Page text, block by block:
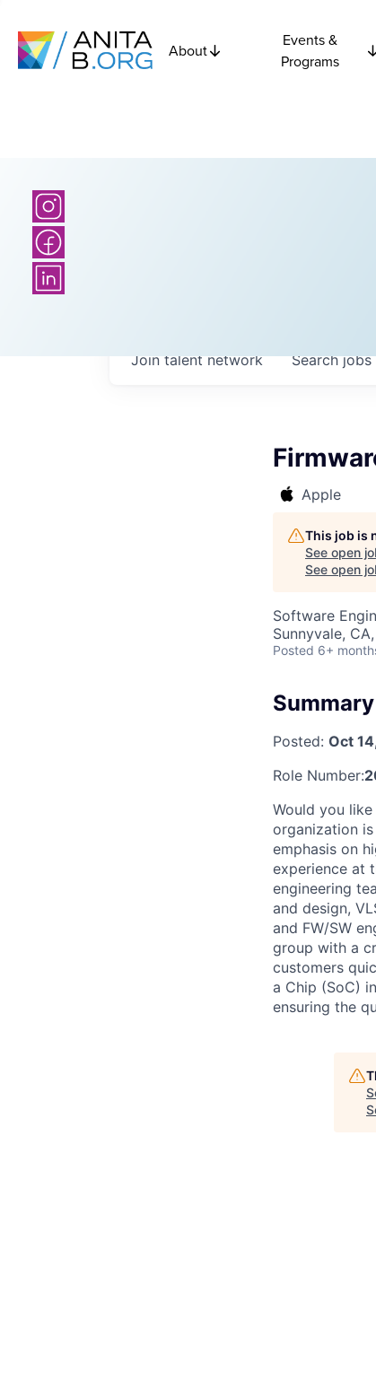
About
Events &
Programs
Searchjobs
Join talent network
Apple
This job is
See open
See open
Software
Sunnyvale,
Posted 6+
Summary
Posted: Oct
Role Number:
Would you
organization
emphasis on
experience at
engineering
and design,
and FW/SW
group with a
customers
a Chip (SoC)
ensuring the